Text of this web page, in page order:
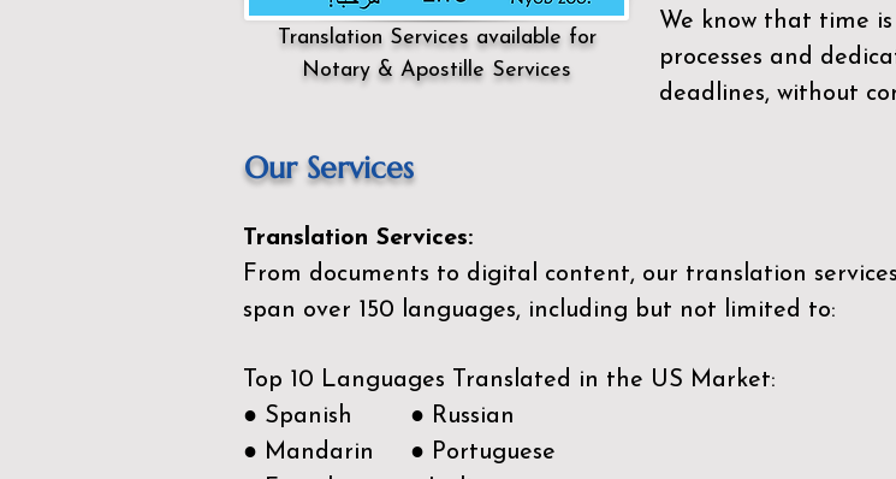
We know that time
processes and
deadlines, without
Translation Services available for
Notary & Apostille Services
Our Services
Translation Services:
From documents to digital content, our translation services
span over 150 languages, including but not limited to:
Top 10 Languages Translated in the US Market:
● Spanish ● Russian
● Mandarin ● Portuguese